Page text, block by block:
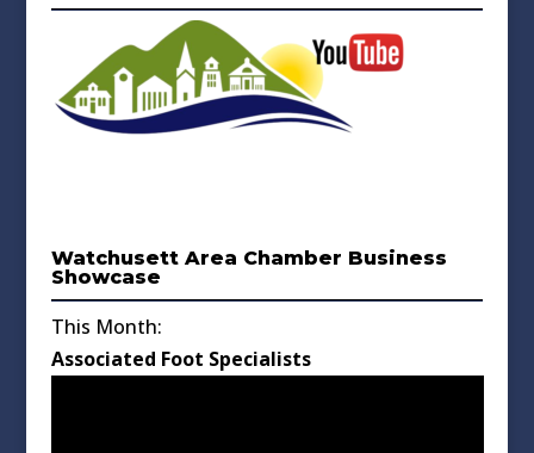
Watchusett Area Chamber Business
Showcase
This Month:
Associated Foot Specialists